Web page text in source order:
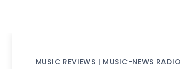
MUSIC REVIEWS | MUSIC-NEWS RADIO